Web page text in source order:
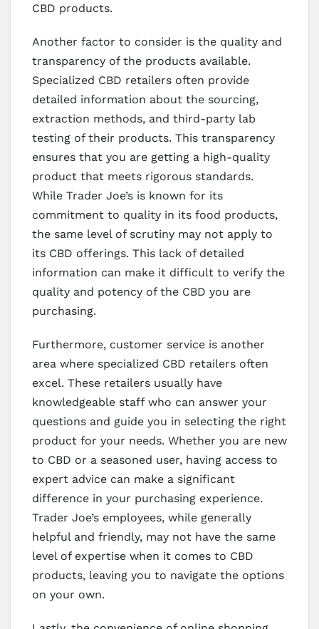
CBD products.
Another factor to consider is the quality and
transparency of the products available.
Specialized CBD retailers often provide
detailed information about the sourcing,
extraction methods, and third-party lab
testing of their products. This transparency
ensures that you are getting a high-quality
product that meets rigorous standards.
While Trader Joe’s is known for its
commitment to quality in its food products,
the same level of scrutiny may not apply to
its CBD offerings. This lack of detailed
information can make it difficult to verify the
quality and potency of the CBD you are
purchasing.
Furthermore, customer service is another
area where specialized CBD retailers often
excel. These retailers usually have
knowledgeable staff who can answer your
questions and guide you in selecting the right
product for your needs. Whether you are new
to CBD or a seasoned user, having access to
expert advice can make a significant
difference in your purchasing experience.
Trader Joe’s employees, while generally
helpful and friendly, may not have the same
level of expertise when it comes to CBD
products, leaving you to navigate the options
on your own.